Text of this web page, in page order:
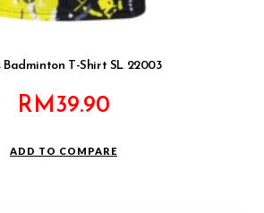
Badminton T-Shirt SL 22003
RM39.90
ADD TO COMPARE